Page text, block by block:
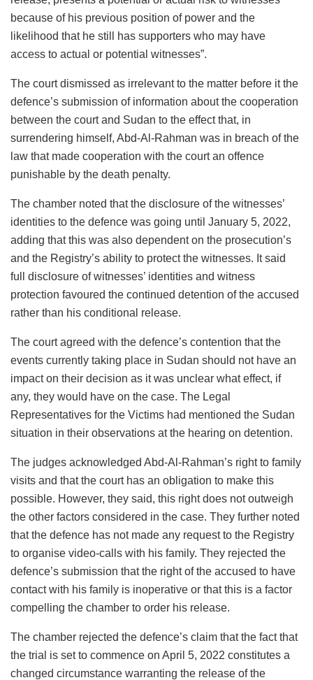
because of his previous position of power and the
likelihood that he still has supporters who may have
access to actual or potential witnesses”.
The court dismissed as irrelevant to the matter before it the
defence’s submission of information about the cooperation
between the court and Sudan to the effect that, in
surrendering himself, Abd-Al-Rahman was in breach of the
law that made cooperation with the court an offence
punishable by the death penalty.
The chamber noted that the disclosure of the witnesses’
identities to the defence was going until January 5, 2022,
adding that this was also dependent on the prosecution’s
and the Registry’s ability to protect the witnesses. It said
full disclosure of witnesses’ identities and witness
protection favoured the continued detention of the accused
rather than his conditional release.
The court agreed with the defence’s contention that the
events currently taking place in Sudan should not have an
impact on their decision as it was unclear what effect, if
any, they would have on the case. The Legal
Representatives for the Victims had mentioned the Sudan
situation in their observations at the hearing on detention.
The judges acknowledged Abd-Al-Rahman’s right to family
visits and that the court has an obligation to make this
possible. However, they said, this right does not outweigh
the other factors considered in the case. They further noted
that the defence has not made any request to the Registry
to organise video-calls with his family. They rejected the
defence’s submission that the right of the accused to have
contact with his family is inoperative or that this is a factor
compelling the chamber to order his release.
The chamber rejected the defence’s claim that the fact that
the trial is set to commence on April 5, 2022 constitutes a
changed circumstance warranting the release of the